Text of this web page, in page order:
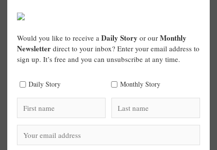
Would you like to receive a Daily Story or our Monthly
Newsletter direct to your inbox? Enter your email address to
sign up. It’s free and you can unsubscribe at any time.
Daily Story Monthly Story